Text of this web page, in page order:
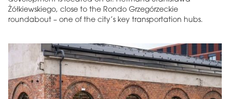
Żółkiewskiego, close to the Rondo Grzegórzeckie
roundabout – one of the city’s key transportation hubs.